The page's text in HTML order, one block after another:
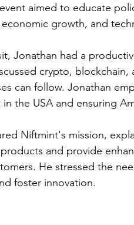
aimed to educate
growth, and
Jonathan had a
crypto,
can follow. Jonathan
the USA and ensuring
Niftmint's mission,
and provide
He stressed the
foster innovation.